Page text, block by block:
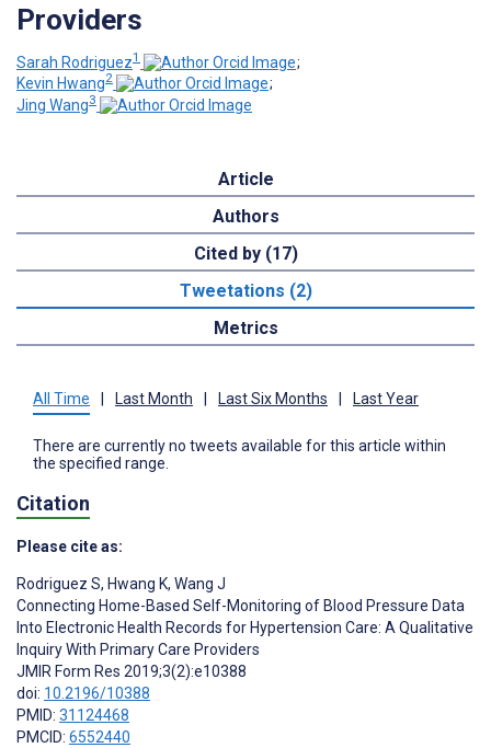
Providers
Sarah Rodriguez1
;
Kevin Hwang2
;
Jing Wang3
Article
Authors
Cited by (17)
Tweetations (2)
Metrics
All Time Last Month Last Six Months Last Year
There are currently no tweets available for this article within
the specified range.
Citation
Please cite as:
Rodriguez S, Hwang K, Wang J
Connecting Home-Based Self-Monitoring of Blood Pressure Data
Into Electronic Health Records for Hypertension Care: A Qualitative
Inquiry With Primary Care Providers
JMIR Form Res 2019;3(2):e10388
doi: 10.2196/10388
PMID: 31124468
PMCID: 6552440